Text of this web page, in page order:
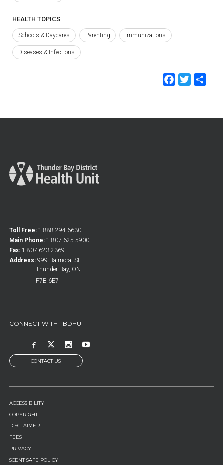
HEALTH TOPICS
Schools & Daycares Parenting Immunizations
Diseases & Infections
Toll Free: 1-888-294-6630
Main Phone: 1-807-625-5900
Fax: 1-807-623-2369
Address: 999 Balmoral St.
Thunder Bay, ON
P7B 6E7
CONNECT WITH TBDHU
CONTACT US
FOOTER
MENU
ACCESSIBILITY
COPYRIGHT
DISCLAIMER
FEES
PRIVACY
SCENT SAFE POLICY